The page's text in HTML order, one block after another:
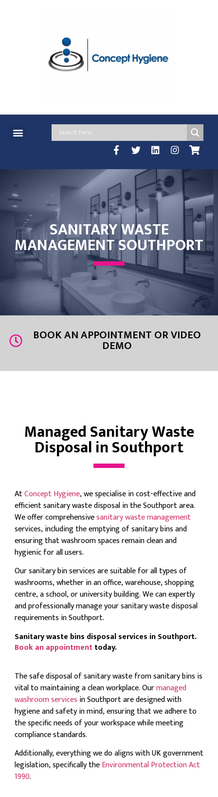
SANITARY WASTE
MANAGEMENT SOUTHPORT
BOOK AN APPOINTMENT OR VIDEO
DEMO
Managed Sanitary Waste
Disposal in Southport
AtConcept Hygiene, we specialise in cost-effective and
efficient sanitary waste disposal in the Southport area.
We offer comprehensivesanitary waste management
services, including the emptying of sanitary bins and
ensuring that washroom spaces remain clean and
hygienic for all users.
Our sanitary bin services are suitable for all types of
washrooms, whether in an office, warehouse, shopping
centre, a school, or university building. We can expertly
and professionally manage your sanitary waste disposal
requirements in Southport.
Sanitary waste bins disposal services in Southport.
Book an appointmenttoday.
The safe disposal of sanitary waste from sanitary bins is
vital to maintaining a clean workplace. Ourmanaged
washroom services in Southport are designed with
hygiene and safety in mind, ensuring that we adhere to
the specific needs of your workspace while meeting
compliance standards.
Additionally, everything we do aligns with UK government
legislation, specifically theEnvironmental Protection Act
1990.